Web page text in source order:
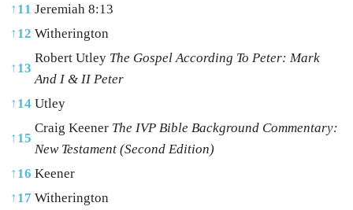
↑11 Jeremiah 8:13
↑12 Witherington
↑13
Robert Utley The Gospel According To Peter: Mark
And I & II Peter
↑14 Utley
↑15
Craig Keener The IVP Bible Background Commentary:
New Testament (Second Edition)
↑16 Keener
↑17 Witherington